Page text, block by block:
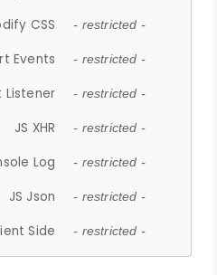
CSS - restricted -
Events - restricted -
Listener - restricted -
JS XHR - restricted -
Log - restricted -
JS Json - restricted -
Side - restricted -